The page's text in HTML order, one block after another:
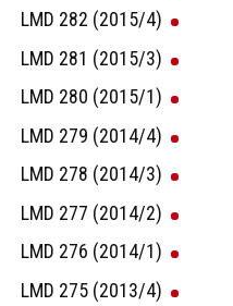
LMD 282 (2015/4)
LMD 281 (2015/3)
LMD 280 (2015/1)
LMD 279 (2014/4)
LMD 278 (2014/3)
LMD 277 (2014/2)
LMD 276 (2014/1)
LMD 275 (2013/4)